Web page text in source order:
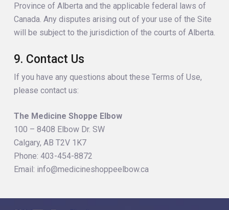
Province of Alberta and the applicable federal laws of
Canada. Any disputes arising out of your use of the Site
will be subject to the jurisdiction of the courts of Alberta.
9. Contact Us
If you have any questions about these Terms of Use,
please contact us:
The Medicine Shoppe Elbow
100 – 8408 Elbow Dr. SW
Calgary, AB T2V 1K7
Phone: 403-454-8872
Email: info@medicineshoppeelbow.ca